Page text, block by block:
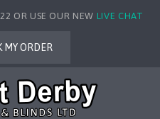
OR USE OUR NEW LIVE CHAT
MY ORDER